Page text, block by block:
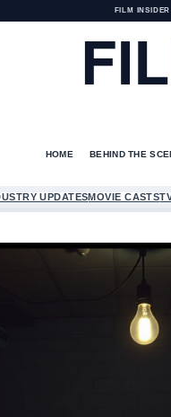
FILM
HOME BEHIND THE
UPDATESMOVIE CASTS